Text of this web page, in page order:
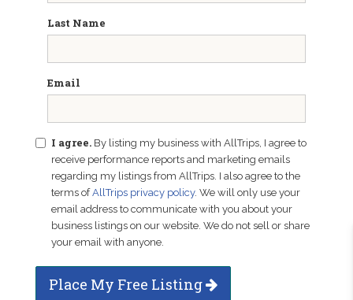
Last Name
Email
I agree. By listing my business with AllTrips, I agree to
receive performance reports and marketing emails
regarding my listings from AllTrips. I also agree to the
terms ofAllTrips privacy policy. We will only use your
email address to communicate with you about your
business listings on our website. We do not sell or share
your email with anyone.
Place My Free Listing